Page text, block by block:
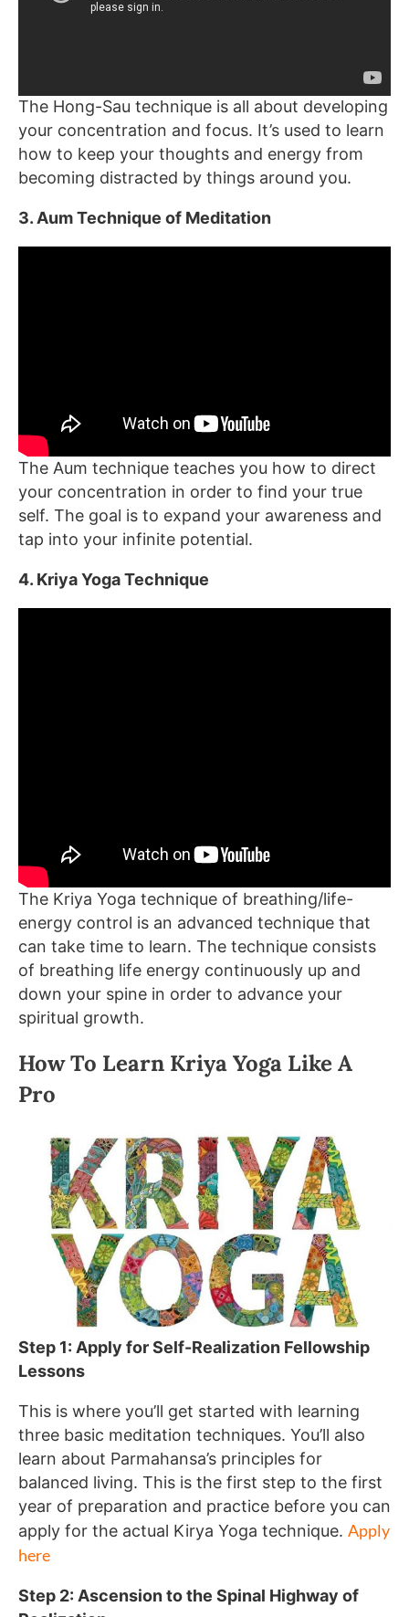
The Hong-Sau technique is all about developing
your concentration and focus. It’s used to learn
how to keep your thoughts and energy from
becoming distracted by things around you.
3. Aum Technique of Meditation
The Aum technique teaches you how to direct
your concentration in order to find your true
self. The goal is to expand your awareness and
tap into your infinite potential.
4. Kriya Yoga Technique
The Kriya Yoga technique of breathing/life-
energy control is an advanced technique that
can take time to learn. The technique consists
of breathing life energy continuously up and
down your spine in order to advance your
spiritual growth.
How To Learn Kriya Yoga Like A
Pro
Step 1: Apply for Self-Realization Fellowship
Lessons
This is where you’ll get started with learning
three basic meditation techniques. You’ll also
learn about Parmahansa’s principles for
balanced living. This is the first step to the first
year of preparation and practice before you can
apply for the actual Kirya Yoga technique. Apply
here
Step 2: Ascension to the Spinal Highway of